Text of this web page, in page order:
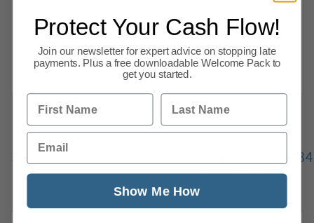
releasing diversity reports and more. The Tech
Talent Charter, which was
Read more
387
Next
Protect Your Cash Flow!
Join our newsletter for expert advice on stopping late
payments. Plus a free downloadable Welcome Pack to
get you started.
First Name Last Name
Email
Show Me How